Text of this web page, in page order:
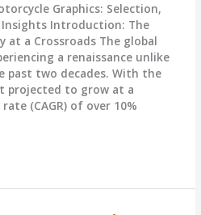
Graphics: Selection,
Introduction: The
at a Crossroads The global
a renaissance unlike
past two decades. With the
projected to grow at a
(CAGR) of over 10%